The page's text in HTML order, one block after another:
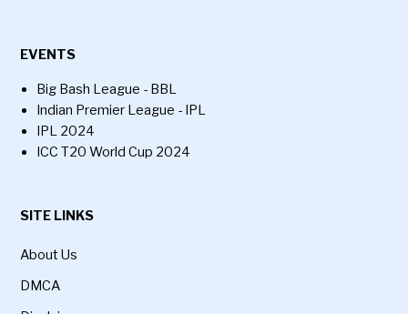
EVENTS
Big Bash League - BBL
Indian Premier League - IPL
IPL 2024
ICC T20 World Cup 2024
SITE LINKS
About Us
DMCA